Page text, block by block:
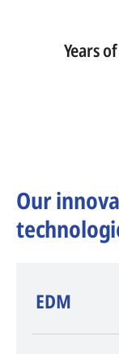
Years
Our
​EDM